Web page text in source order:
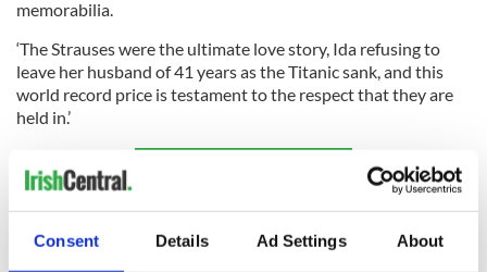
Consent Details Ad Settings About
memorabilia.
‘The Strauses were the ultimate love story, Ida refusing to
leave her husband of 41 years as the Titanic sank, and this
world record price is testament to the respect that they are
held in.’
Sign up to IrishCentral's newsletter to stay up-to-date with